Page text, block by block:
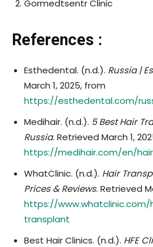
Gormedtsentr Clinic
References :
Esthedental. (n.d.). Russia |
March 1, 2025, from
https://esthedental.com/
Medihair. (n.d.). 5 Best Hair
Russia. Retrieved March 1,
https://medihair.com/en/
WhatClinic. (n.d.). Hair
Prices & Reviews. Retrieved
https://
transplant
Best Hair Clinics. (n.d.). HFE